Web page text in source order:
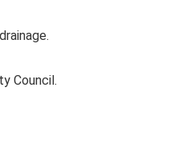
Council.